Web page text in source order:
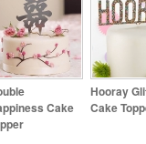
Cake
Hooray
Cake